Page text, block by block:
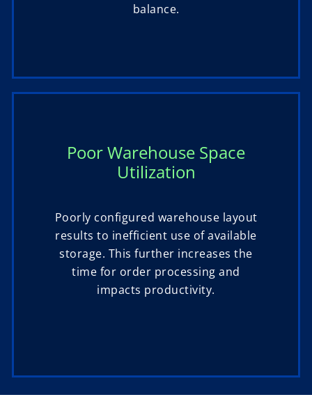
balance.
Poor Warehouse Space
Utilization
Poorly configured warehouse layout
results to inefficient use of available
storage. This further increases the
time for order processing and
impacts productivity.